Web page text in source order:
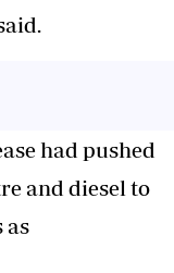
had pushed
and diesel to
as